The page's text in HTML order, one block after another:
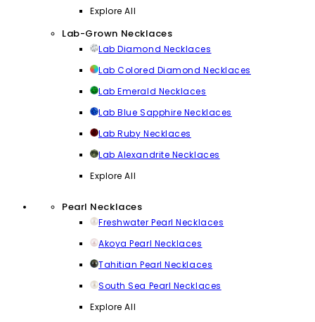
Explore All
Lab-Grown Necklaces
Lab Diamond Necklaces
Lab Colored Diamond Necklaces
Lab Emerald Necklaces
Lab Blue Sapphire Necklaces
Lab Ruby Necklaces
Lab Alexandrite Necklaces
Explore All
Pearl Necklaces
Freshwater Pearl Necklaces
Akoya Pearl Necklaces
Tahitian Pearl Necklaces
South Sea Pearl Necklaces
Explore All